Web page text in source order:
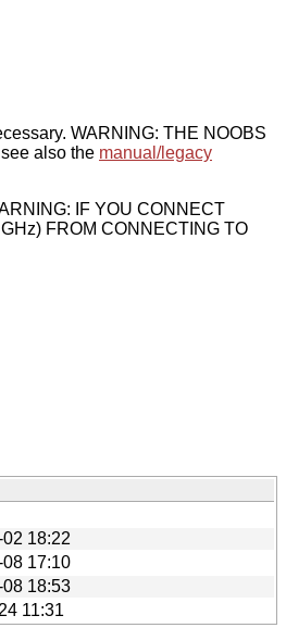
WARNING: THE NOOBS
also the manual/legacy
IF YOU CONNECT
FROM CONNECTING TO
18:22
17:10
18:53
11:31